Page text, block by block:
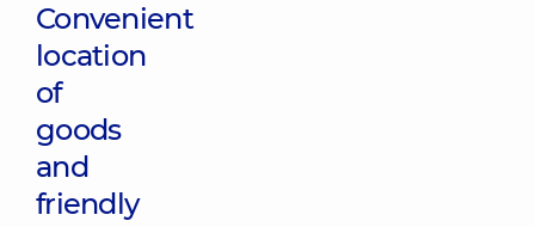
Convenient
location
of
goods
and
friendly